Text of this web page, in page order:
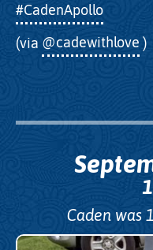
#CadenApollo
(via @cadewithlove )
Caden was